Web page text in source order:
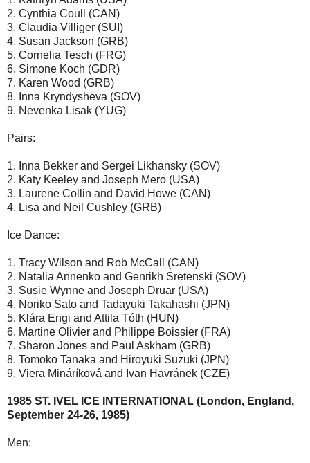
2. Cynthia Coull (CAN)
3. Claudia Villiger (SUI)
4. Susan Jackson (GRB)
5. Cornelia Tesch (FRG)
6. Simone Koch (GDR)
7. Karen Wood (GRB)
8. Inna Kryndysheva (SOV)
9. Nevenka Lisak (YUG)
Pairs:
1. Inna Bekker and Sergei Likhansky (SOV)
2. Katy Keeley and Joseph Mero (USA)
3. Laurene Collin and David Howe (CAN)
4. Lisa and Neil Cushley (GRB)
Ice Dance:
1. Tracy Wilson and Rob McCall (CAN)
2. Natalia Annenko and Genrikh Sretenski (SOV)
3. Susie Wynne and Joseph Druar (USA)
4. Noriko Sato and Tadayuki Takahashi (JPN)
5. Klára Engi and Attila Tóth (HUN)
6. Martine Olivier and Philippe Boissier (FRA)
7. Sharon Jones and Paul Askham (GRB)
8. Tomoko Tanaka and Hiroyuki Suzuki (JPN)
9. Viera Mináríková and Ivan Havránek (CZE)
1985 ST. IVEL ICE INTERNATIONAL (London, England,
September 24-26, 1985)
Men: